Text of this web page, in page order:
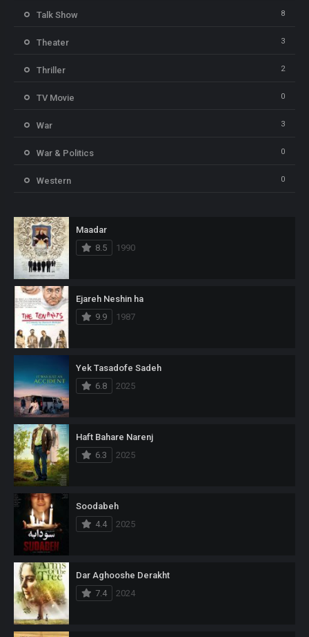
Talk Show 8
Theater 3
Thriller 2
TV Movie 0
War 3
War & Politics 0
Western 0
Maadar
8.5
1990
Ejareh Neshin ha
9.9
1987
Yek Tasadofe Sadeh
6.8
2025
Haft Bahare Narenj
6.3
2025
Soodabeh
4.4
2025
Dar Aghooshe Derakht
7.4
2024